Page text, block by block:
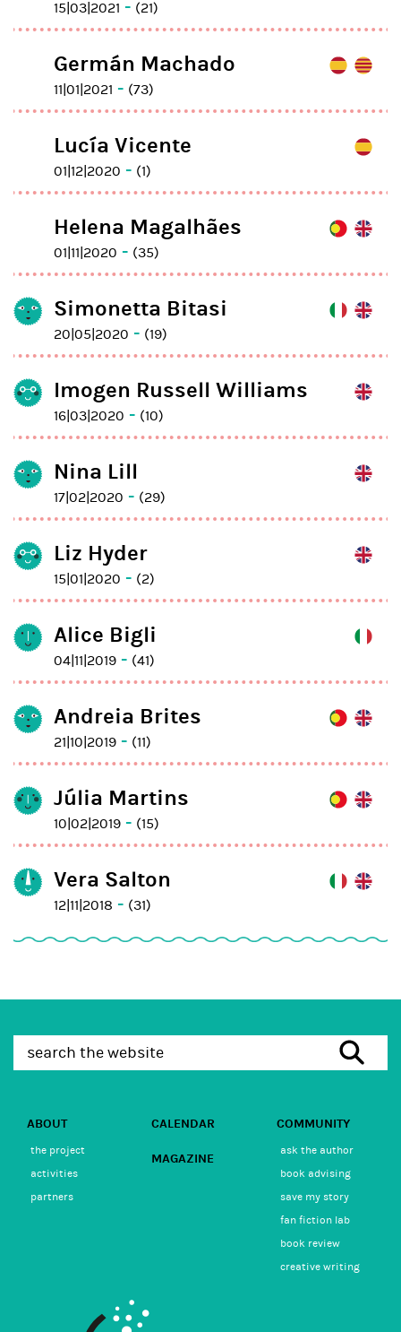
15|03|2021 - (21)
Germán Machado
11|01|2021 - (73)
Lucía Vicente
01|12|2020 - (1)
Helena Magalhães
01|11|2020 - (35)
Simonetta Bitasi
20|05|2020 - (19)
Imogen Russell Williams
16|03|2020 - (10)
Nina Lill
17|02|2020 - (29)
Liz Hyder
15|01|2020 - (2)
Alice Bigli
04|11|2019 - (41)
Andreia Brites
21|10|2019 - (11)
Júlia Martins
10|02|2019 - (15)
Vera Salton
12|11|2018 - (31)
ABOUT
the project
activities
partners
CALENDAR
MAGAZINE
COMMUNITY
ask the author
book advising
save my story
fan fiction lab
book review
creative writing